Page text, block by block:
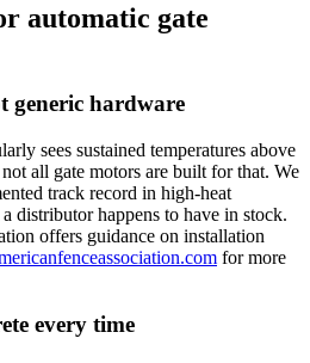
automatic gate
generic hardware
sees sustained temperatures above
all gate motors are built for that. We
track record in high-heat
distributor happens to have in stock.
offers guidance on installation
for more
every time